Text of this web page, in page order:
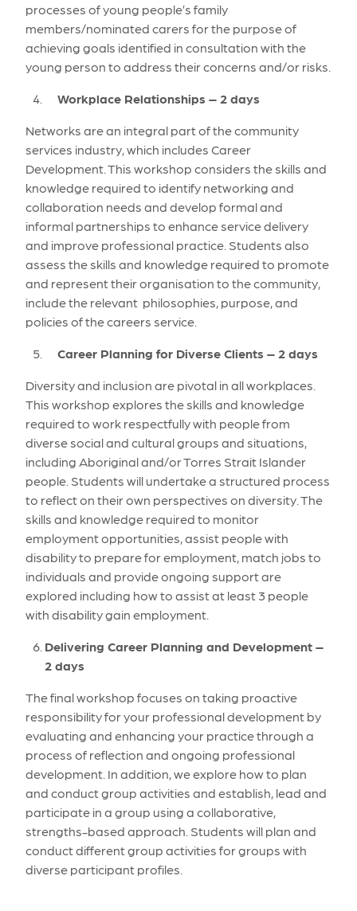
processes of young people’s family
members/nominated carers for the purpose of
achieving goals identified in consultation with the
young person to address their concerns and/or risks.
Workplace Relationships – 2 days
Networks are an integral part of the community
services industry, which includes Career
Development. This workshop considers the skills and
knowledge required to identify networking and
collaboration needs and develop formal and
informal partnerships to enhance service delivery
and improve professional practice. Students also
assess the skills and knowledge required to promote
and represent their organisation to the community,
include the relevant philosophies, purpose, and
policies of the careers service.
Career Planning for Diverse Clients – 2 days
Diversity and inclusion are pivotal in all workplaces.
This workshop explores the skills and knowledge
required to work respectfully with people from
diverse social and cultural groups and situations,
including Aboriginal and/or Torres Strait Islander
people. Students will undertake a structured process
to reflect on their own perspectives on diversity. The
skills and knowledge required to monitor
employment opportunities, assist people with
disability to prepare for employment, match jobs to
individuals and provide ongoing support are
explored including how to assist at least 3 people
with disability gain employment.
Delivering Career Planning and Development –
2 days
The final workshop focuses on taking proactive
responsibility for your professional development by
evaluating and enhancing your practice through a
process of reflection and ongoing professional
development. In addition, we explore how to plan
and conduct group activities and establish, lead and
participate in a group using a collaborative,
strengths-based approach. Students will plan and
conduct different group activities for groups with
diverse participant profiles.